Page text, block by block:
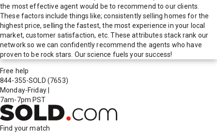
the most effective agent would be to recommend to our clients.
These factors include things like; consistently selling homes for the
highest price, selling the fastest, the most experience in your local
market, customer satisfaction, etc. These attributes stack rank our
network so we can confidently recommend the agents who have
proven to be rock stars. Our science fuels your success!
Free help
844-355-SOLD (7653)
Monday-Friday
7am-7pm PST
Find your match